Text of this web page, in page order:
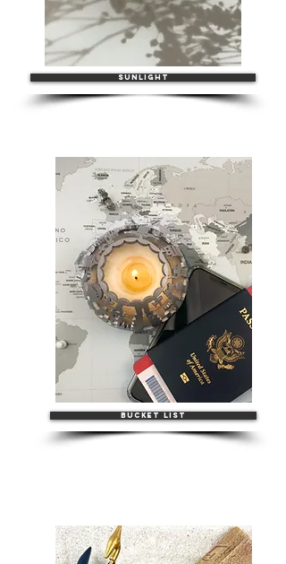
SUNLIGHT
BUCKET LIST